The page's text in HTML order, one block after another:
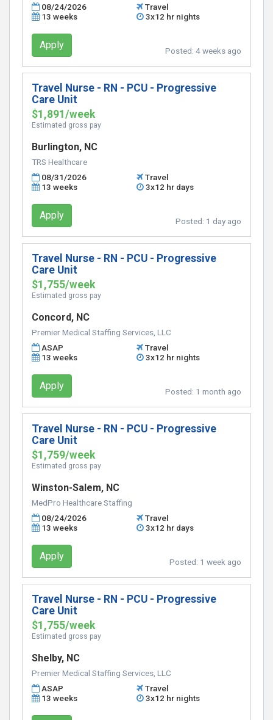
08/24/2026
Travel
13 weeks
3x12 hr nights
Apply Posted: 4 weeks ago
Travel Nurse - RN - PCU - Progressive
Care Unit
$1,891/week
Estimated gross pay
Burlington, NC
TRS Healthcare
08/31/2026
Travel
13 weeks
3x12 hr days
Apply Posted: 1 day ago
Travel Nurse - RN - PCU - Progressive
Care Unit
$1,755/week
Estimated gross pay
Concord, NC
Premier Medical Staffing Services, LLC
ASAP
Travel
13 weeks
3x12 hr nights
Apply Posted: 1 month ago
Travel Nurse - RN - PCU - Progressive
Care Unit
$1,759/week
Estimated gross pay
Winston-Salem, NC
MedPro Healthcare Staffing
08/24/2026
Travel
13 weeks
3x12 hr days
Apply Posted: 1 week ago
Travel Nurse - RN - PCU - Progressive
Care Unit
$1,755/week
Estimated gross pay
Shelby, NC
Premier Medical Staffing Services, LLC
ASAP
Travel
13 weeks
3x12 hr nights